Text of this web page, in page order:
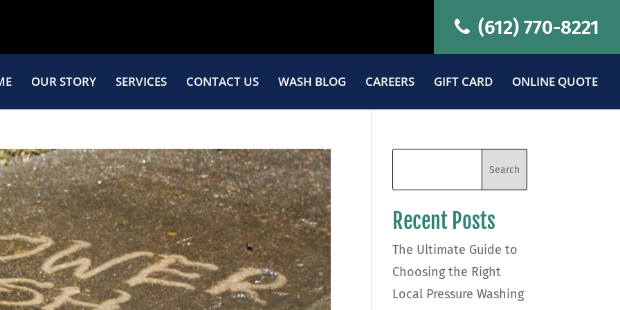
(612) 770-8221
OUR STORY SERVICES CONTACT US WASH BLOG CAREERS GIFT CARD ONLINE QUOTE
Recent Posts
The Ultimate Guide to
Choosing the Right
Local Pressure Washing